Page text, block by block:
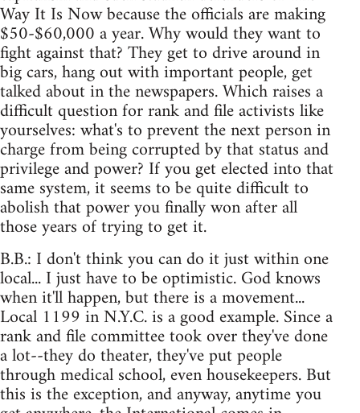
Way It Is Now because the officials are making
$50-$60,000 a year. Why would they want to
fight against that? They get to drive around in
big cars, hang out with important people, get
talked about in the newspapers. Which raises a
difficult question for rank and file activists like
yourselves: what's to prevent the next person in
charge from being corrupted by that status and
privilege and power? If you get elected into that
same system, it seems to be quite difficult to
abolish that power you finally won after all
those years of trying to get it.
B.B.: I don't think you can do it just within one
local... I just have to be optimistic. God knows
when it'll happen, but there is a movement...
Local 1199 in N.Y.C. is a good example. Since a
rank and file committee took over they've done
a lot--they do theater, they've put people
through medical school, even housekeepers. But
this is the exception, and anyway, anytime you